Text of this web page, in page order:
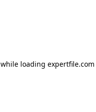
while loading expertfile.com